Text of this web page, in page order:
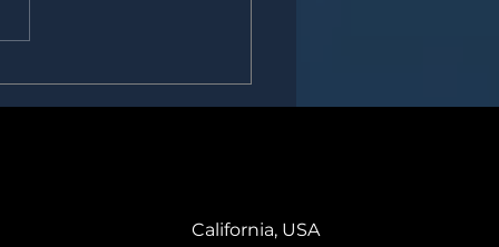
California, USA